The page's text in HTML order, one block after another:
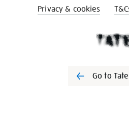
Privacy & cookies
Go to